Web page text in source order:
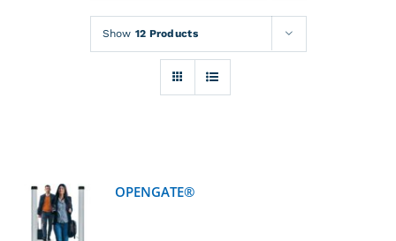
News
Show 12 Products
DETAILS
OPENGATE®